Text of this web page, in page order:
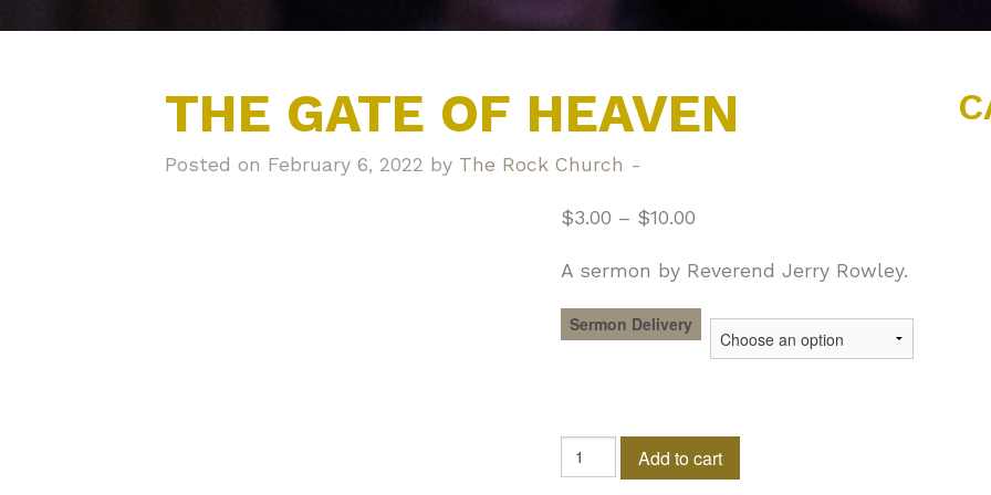
THE GATE OF HEAVEN
Posted on February 6, 2022 by The Rock Church -
$3.00 – $10.00
A sermon by Reverend Jerry Rowley.
Sermon Delivery
Gate
Add to cart